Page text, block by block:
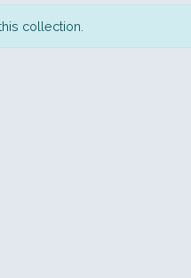
collection.